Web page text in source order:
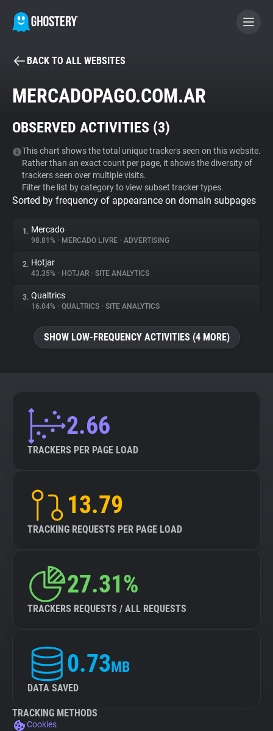
BECOME A CONTRIBUTOR
Tracker & Ad Blocker
WhoTracks.Me
Privacy Digest
About
Trackers
Explorer
Tracking Reach
BACK TO ALL WEBSITES
MERCADOPAGO.COM.AR
OBSERVED ACTIVITIES (3)
This chart shows the total unique trackers seen on this website.
Rather than an exact count per page, it shows the diversity of
trackers seen over multiple visits.
Filter the list by category to view subset tracker types.
Sorted by frequency of appearance on domain subpages
1. Mercado
98.81% • MERCADO LIVRE • ADVERTISING
2. Hotjar
43.35% • HOTJAR • SITE ANALYTICS
3. Qualtrics
16.04% • QUALTRICS • SITE ANALYTICS
SHOW LOW-FREQUENCY ACTIVITIES (4 MORE)
2.66
TRACKERS PER PAGE LOAD
13.79
TRACKING REQUESTS PER PAGE LOAD
27.31%
TRACKERS REQUESTS / ALL REQUESTS
0.73MB
DATA SAVED
TRACKING METHODS
Cookies